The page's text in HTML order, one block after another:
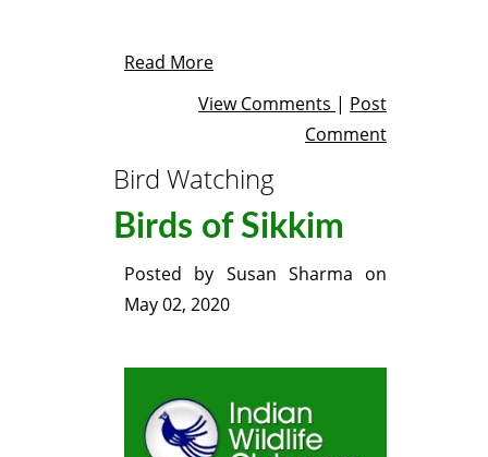
Read More
View Comments | Post
Comment
Bird Watching
Birds of Sikkim
Posted by Susan Sharma on
May 02, 2020